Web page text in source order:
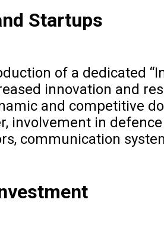
Startups
of a dedicated
innovation and
and competitive
involvement in
communication